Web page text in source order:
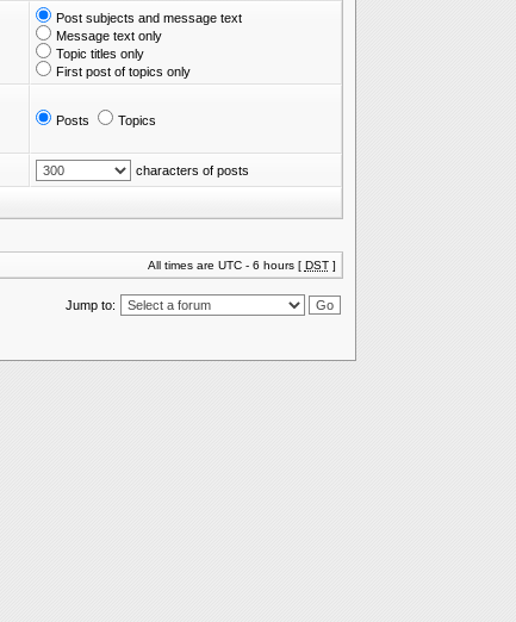
Post subjects and message text
Message text only
Topic titles only
First post of topics only
Posts Topics
characters of posts
All times are UTC - 6 hours [ DST]
Jump to: